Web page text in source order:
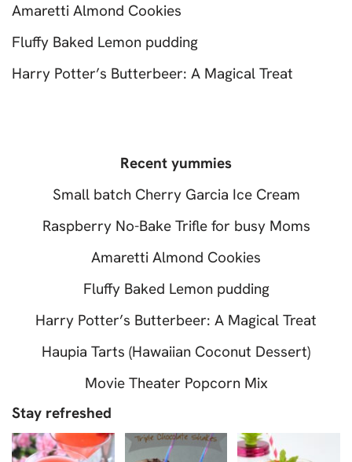
Amaretti Almond Cookies
Fluffy Baked Lemon pudding
Harry Potter’s Butterbeer: A Magical Treat
Recent yummies
Small batch Cherry Garcia Ice Cream
Raspberry No-Bake Trifle for busy Moms
Amaretti Almond Cookies
Fluffy Baked Lemon pudding
Harry Potter’s Butterbeer: A Magical Treat
Haupia Tarts (Hawaiian Coconut Dessert)
Movie Theater Popcorn Mix
Stay refreshed